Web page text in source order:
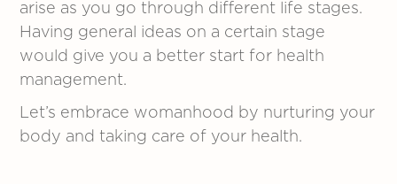
arise as you go through different life stages.
Having general ideas on a certain stage
would give you a better start for health
management.
Let’s embrace womanhood by nurturing your
body and taking care of your health.